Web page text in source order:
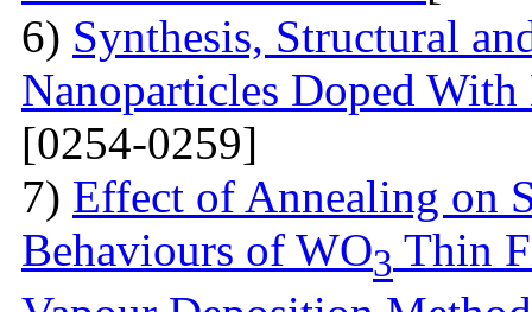
6) Synthesis, Structural
Nanoparticles Doped
[0254-0259]
7) Effect of Annealing on
Behaviours of WO3 Thin